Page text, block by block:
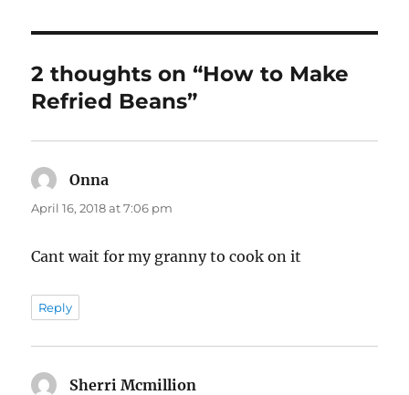
2 thoughts on “How to Make
Refried Beans”
Onna
April 16, 2018 at 7:06 pm
Cant wait for my granny to cook on it
Reply
Sherri Mcmillion